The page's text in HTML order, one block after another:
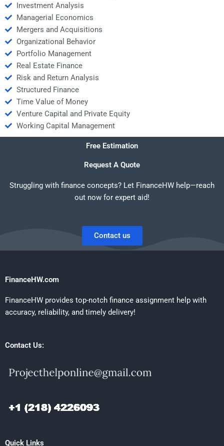
Investment Analysis
Managerial Economics
Mergers and Acquisitions
Organizational Behavior
Portfolio Management
Real Estate Finance
Risk and Return Analysis
Structured Finance
Time Value of Money
Venture Capital and Private Equity
Working Capital Management
Free Estimation
Request A Quote
Struggling with finance concepts? Let FinanceHW help—reach
out now for expert aid!
Contact us
FinanceHW.com
FinanceHW provides top-notch finance assignment help with
accuracy, reliability, and timely delivery!
Contact Us:
Quick Links